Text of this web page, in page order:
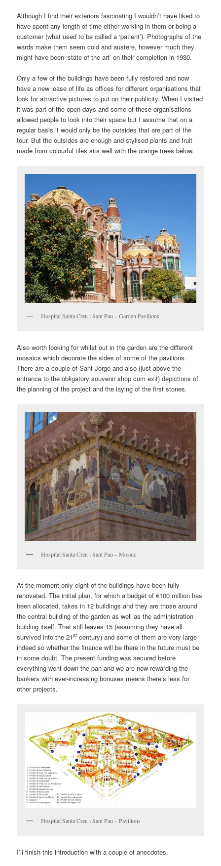
Although I find their exteriors fascinating I wouldn’t have liked to
have spent any length of time either working in them or being a
customer (what used to be called a ‘patient’). Photographs of the
wards make them seem cold and austere, however much they
might have been ‘state of the art’ on their completion in 1930.
Only a few of the buildings have been fully restored and now
have a new lease of life as offices for different organisations that
look for attractive pictures to put on their publicity. When I visited
it was part of the open days and some of these organisations
allowed people to look into their space but I assume that on a
regular basis it would only be the outsides that are part of the
tour. But the outsides are enough and stylised plants and fruit
made from colourful tiles sits well with the orange trees below.
Hospital Santa Creu i Sant Pau – Garden Pavilions
Also worth looking for whilst out in the garden are the different
mosaics which decorate the sides of some of the pavilions.
There are a couple of Sant Jorge and also (just above the
entrance to the obligatory souvenir shop cum exit) depictions of
the planning of the project and the laying of the first stones.
Hospital Santa Creu i Sant Pau – Mosaic
At the moment only eight of the buildings have been fully
renovated. The initial plan, for which a budget of €100 million has
been allocated, takes in 12 buildings and they are those around
the central building of the garden as well as the administration
building itself. That still leaves 15 (assuming they have all
survived into the 21st century) and some of them are very large
indeed so whether the finance will be there in the future must be
in some doubt. The present funding was secured before
everything went down the pan and we are now rewarding the
bankers with ever-increasing bonuses means there’s less for
other projects.
Hospital Santa Creu i Sant Pau – Pavilions
I’ll finish this introduction with a couple of anecdotes.